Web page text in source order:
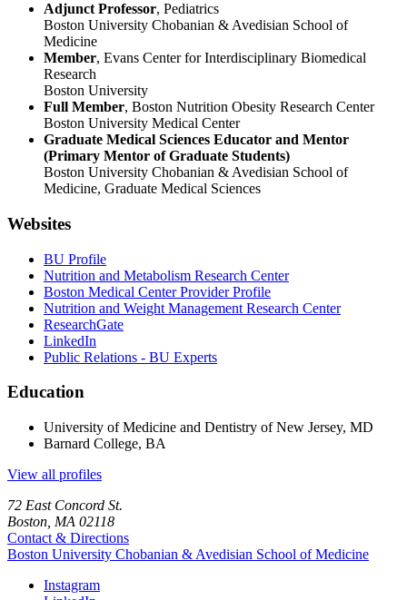
Adjunct Professor, Pediatrics
Boston University Chobanian & Avedisian School of
Medicine
Member, Evans Center for Interdisciplinary Biomedical
Research
Boston University
Full Member, Boston Nutrition Obesity Research Center
Boston University Medical Center
Graduate Medical Sciences Educator and Mentor
(Primary Mentor of Graduate Students)
Boston University Chobanian & Avedisian School of
Medicine, Graduate Medical Sciences
Websites
BU Profile
Nutrition and Metabolism Research Center
Boston Medical Center Provider Profile
Nutrition and Weight Management Research Center
ResearchGate
LinkedIn
Public Relations - BU Experts
Education
University of Medicine and Dentistry of New Jersey, MD
Barnard College, BA
View all profiles
72 East Concord St.
Boston, MA 02118
Contact & Directions
Boston University Chobanian & Avedisian School of Medicine
Instagram